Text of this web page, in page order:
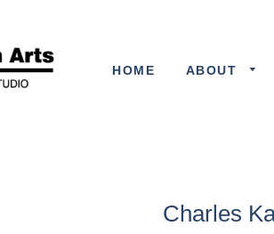
HOME ABOUT
Charles